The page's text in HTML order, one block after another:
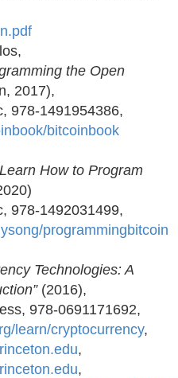
the Open
2017),
978-1491954386,
bitcoinbook
How to Program
978-1492031499,
programmingbitcoin
Technologies: A
(2016),
978-0691171692,
learn/cryptocurrency,
,
,